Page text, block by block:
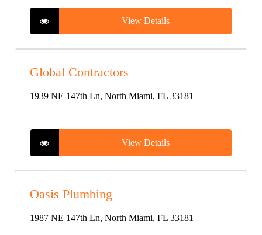
View Details
Global Contractors
1939 NE 147th Ln, North Miami, FL 33181
View Details
Oasis Plumbing
1987 NE 147th Ln, North Miami, FL 33181